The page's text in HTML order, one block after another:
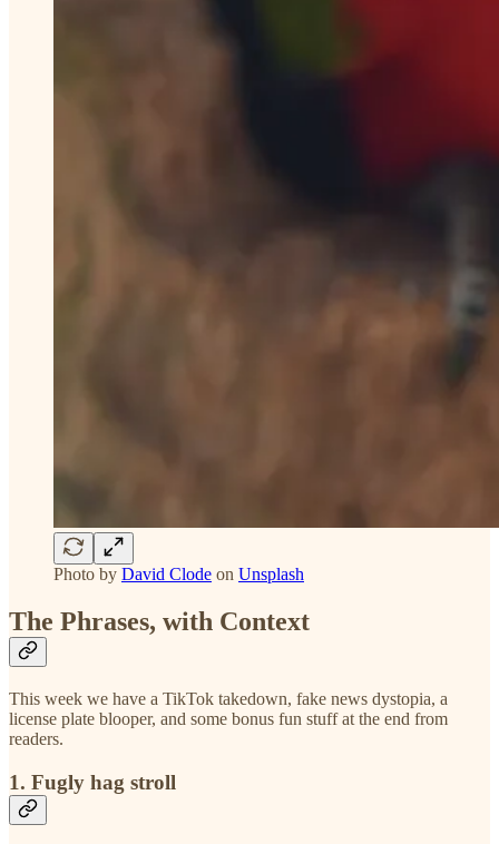
Photo by David Clode on Unsplash
The Phrases, with Context
This week we have a TikTok takedown, fake news dystopia, a
license plate blooper, and some bonus fun stuff at the end from
readers.
1. Fugly hag stroll